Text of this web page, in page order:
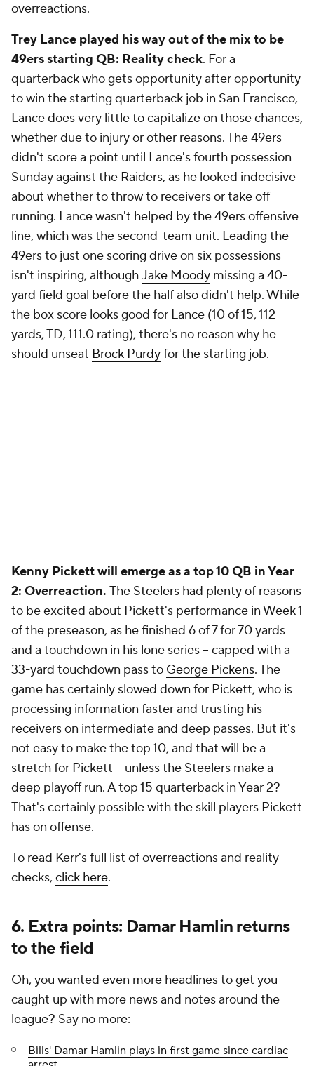
overreactions.
Trey Lance played his way out of the mix to be
49ers starting QB: Reality check. For a
quarterback who gets opportunity after opportunity
to win the starting quarterback job in San Francisco,
Lance does very little to capitalize on those chances,
whether due to injury or other reasons. The 49ers
didn't score a point until Lance's fourth possession
Sunday against the Raiders, as he looked indecisive
about whether to throw to receivers or take off
running. Lance wasn't helped by the 49ers offensive
line, which was the second-team unit. Leading the
49ers to just one scoring drive on six possessions
isn't inspiring, althoughJake Moody missing a 40-
yard field goal before the half also didn't help. While
the box score looks good for Lance (10 of 15, 112
yards, TD, 111.0 rating), there's no reason why he
should unseat Brock Purdyfor the starting job.
Kenny Pickett will emerge as a top 10 QB in Year
2: Overreaction. The Steelers had plenty of reasons
to be excited about Pickett's performance in Week 1
of the preseason, as he finished 6 of 7 for 70 yards
and a touchdown in his lone series -- capped with a
33-yard touchdown pass to George Pickens. The
game has certainly slowed down for Pickett, who is
processing information faster and trusting his
receivers on intermediate and deep passes. But it's
not easy to make the top 10, and that will be a
stretch for Pickett -- unless the Steelers make a
deep playoff run. A top 15 quarterback in Year 2?
That's certainly possible with the skill players Pickett
has on offense.
To read Kerr's full list of overreactions and reality
checks, click here.
6. Extra points: Damar Hamlin returns
to the field
Oh, you wanted even more headlines to get you
caught up with more news and notes around the
league? Say no more:
Bills' Damar Hamlin plays in first game since cardiac